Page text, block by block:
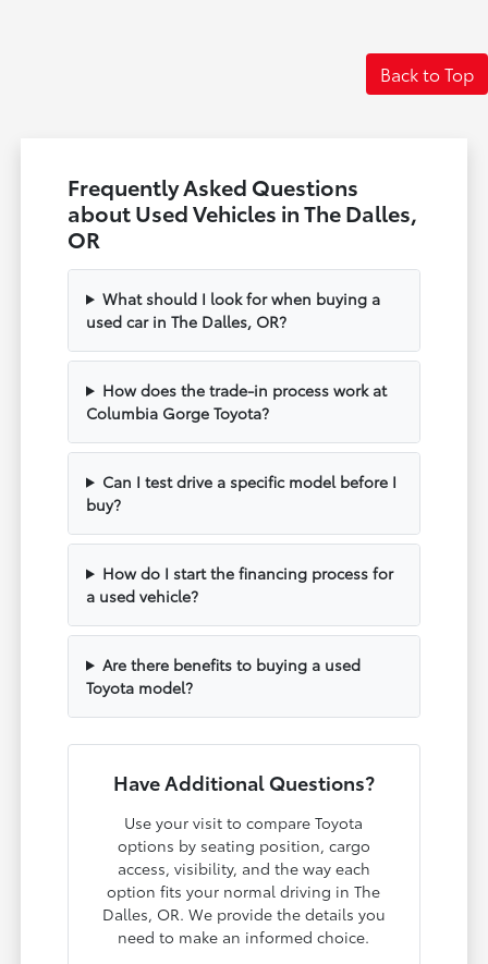
Back to Top
Frequently Asked Questions
about Used Vehicles in The Dalles,
OR
What should I look for when buying a
used car in The Dalles, OR?
How does the trade-in process work at
Columbia Gorge Toyota?
Can I test drive a specific model before I
buy?
How do I start the financing process for
a used vehicle?
Are there benefits to buying a used
Toyota model?
Have Additional Questions?
Use your visit to compare Toyota
options by seating position, cargo
access, visibility, and the way each
option fits your normal driving in The
Dalles, OR. We provide the details you
need to make an informed choice.